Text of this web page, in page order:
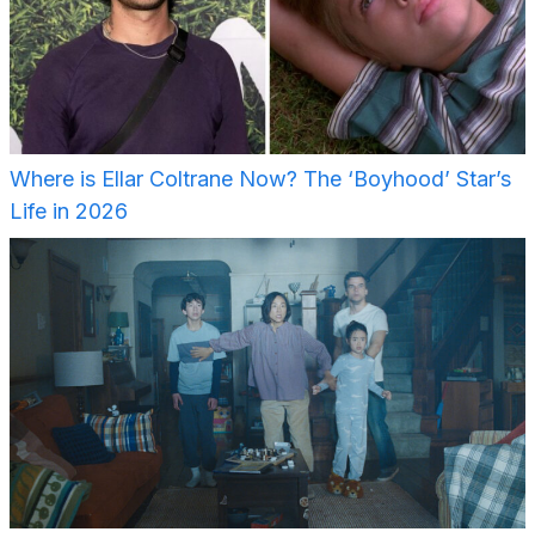
Where is Ellar Coltrane Now? The ‘Boyhood’ Star’s
Life in 2026